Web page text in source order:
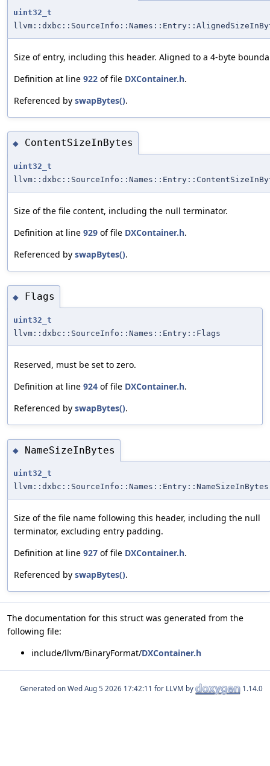
uint32_t
Size of entry, including this header. Aligned to a 4-byte
Definition at line 922 of file DXContainer.h.
Referenced by swapBytes().
◆ ContentSizeInBytes
uint32_t
Size of the file content, including the null terminator.
Definition at line 929 of file DXContainer.h.
Referenced by swapBytes().
◆ Flags
uint32_t
llvm::dxbc::SourceInfo::Names::Entry::Flags
Reserved, must be set to zero.
Definition at line 924 of file DXContainer.h.
Referenced by swapBytes().
◆ NameSizeInBytes
uint32_t
llvm::dxbc::SourceInfo::Names::Entry::NameSizeInBytes
Size of the file name following this header, including the null
terminator, excluding entry padding.
Definition at line 927 of file DXContainer.h.
Referenced by swapBytes().
The documentation for this struct was generated from the
following file:
include/llvm/BinaryFormat/DXContainer.h
Generated on for LLVM by 1.14.0